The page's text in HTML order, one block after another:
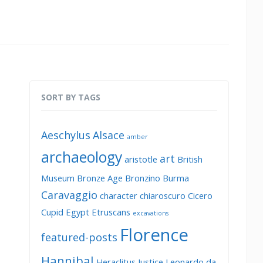
SORT BY TAGS
Aeschylus Alsace amber
archaeology aristotle art British
Museum Bronze Age Bronzino Burma
Caravaggio character chiaroscuro Cicero
Cupid Egypt Etruscans excavations
featured-posts Florence